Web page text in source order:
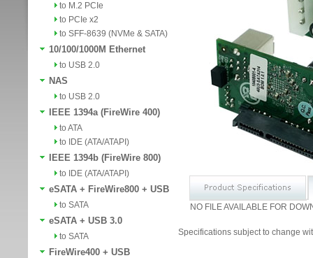
to M.2 PCIe
to PCIe x2
to SFF-8639 (NVMe & SATA)
10/100/1000M Ethernet
to USB 2.0
NAS
to USB 2.0
IEEE 1394a (FireWire 400)
to ATA
to IDE (ATA/ATAPI)
IEEE 1394b (FireWire 800)
to IDE (ATA/ATAPI)
eSATA + FireWire800 + USB
to SATA
eSATA + USB 3.0
to SATA
FireWire400 + USB
NO FILE AVAILABLE FOR
Specifications subject to change